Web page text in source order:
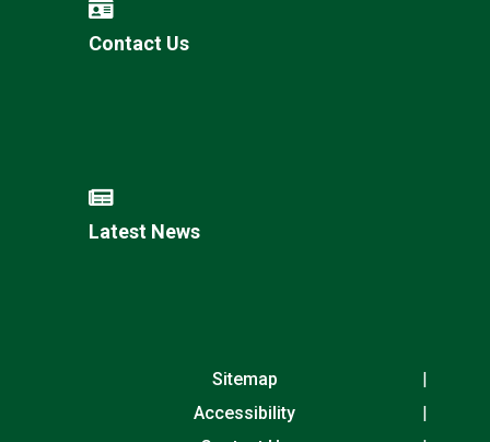
Contact Us
Latest News
Sitemap
Accessibility